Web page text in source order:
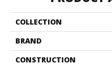
COLLECTION
BRAND
CONSTRUCTION